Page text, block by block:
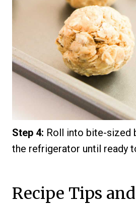
Step 4: Roll into bite-sized
the refrigerator until ready
Recipe Tips